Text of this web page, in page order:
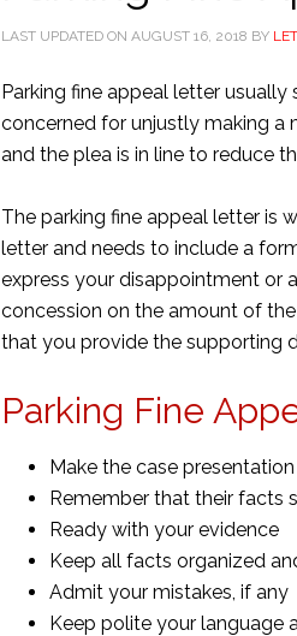
LAST UPDATED ON AUGUST 16, 2018 BY
Parking fine appeal letter
concerned for unjustly making a
and the plea is in line to reduce
The parking fine appeal letter is
letter and needs to include a
express your disappointment or
concession on the amount of
that you provide the supporting
Parking Fine
Make the case
Remember that their facts
Ready with your evidence
Keep all facts organized
Admit your mistakes, if any
Keep polite your language